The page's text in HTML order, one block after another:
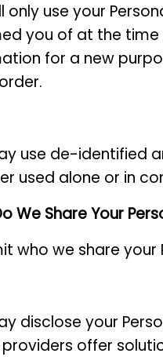
only use your
you of at the time
for a new
use de-identified
used alone or in
We Share Your
who we share
disclose your
providers offer